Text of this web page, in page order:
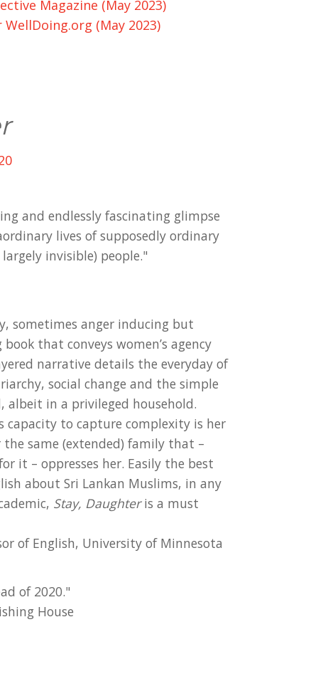
Magazine (May 2023)
(May 2023)
and endlessly fascinating glimpse
lives of supposedly ordinary
invisible) people."
sometimes anger inducing but
that conveys women’s agency
narrative details the everyday of
social change and the simple
albeit in a privileged household.
capacity to capture complexity is her
same (extended) family that –
it – oppresses her. Easily the best
about Sri Lankan Muslims, in any
Stay, Daughteris a must
of English, University of Minnesota
of 2020."
House